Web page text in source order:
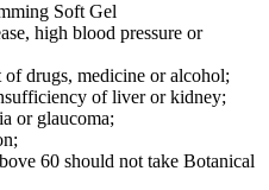
Soft Gel
high blood pressure or
drugs, medicine or alcohol;
of liver or kidney;
or glaucoma;
60 should not take Botanical